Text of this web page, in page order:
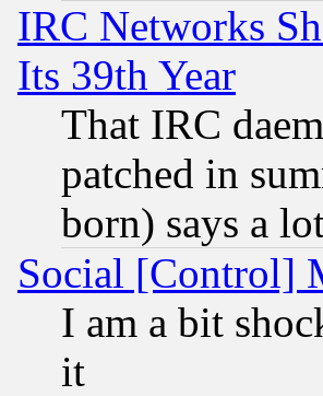
IRC Networks
Its 39th Year
That IRC
patched in
born) says a
Social [Control]
I am a bit
it